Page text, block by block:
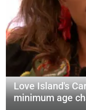
Love Island's
minimum age